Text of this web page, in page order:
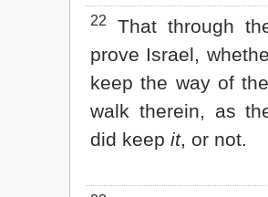
22
That through
prove Israel,
keep the way of
walk therein, as
did keep it, or not.